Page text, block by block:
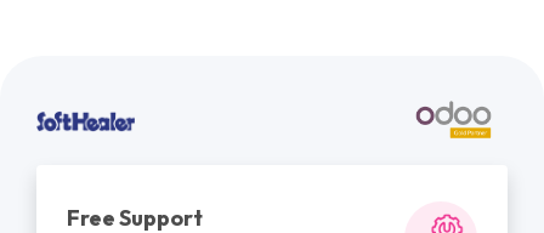
Free Support